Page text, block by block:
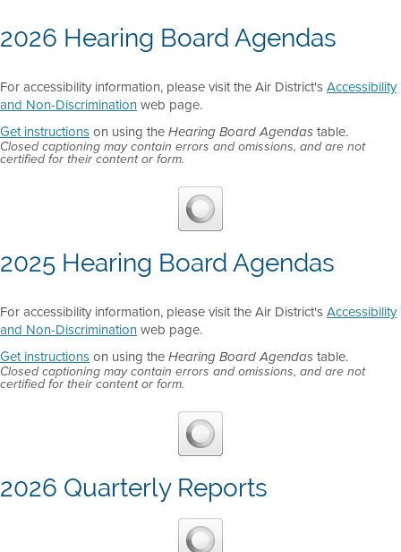
2026 Hearing Board Agendas
For accessibility information, please visit the Air District'sAccessibility
and Non-Discriminationweb page.
Get instructionson using the Hearing Board Agendas table.
Closed captioning may contain errors and omissions, and are not
certified for their content or form.
2025 Hearing Board Agendas
For accessibility information, please visit the Air District'sAccessibility
and Non-Discriminationweb page.
Get instructionson using the Hearing Board Agendas table.
Closed captioning may contain errors and omissions, and are not
certified for their content or form.
2026 Quarterly Reports